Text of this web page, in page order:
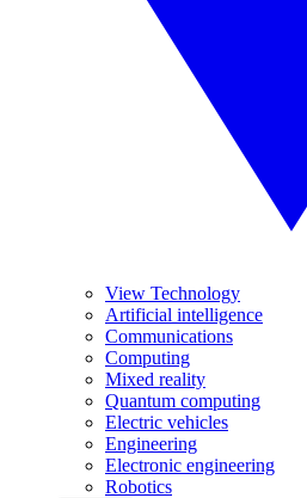
View Technology
Artificial intelligence
Communications
Computing
Mixed reality
Quantum computing
Electric vehicles
Engineering
Electronic engineering
Robotics